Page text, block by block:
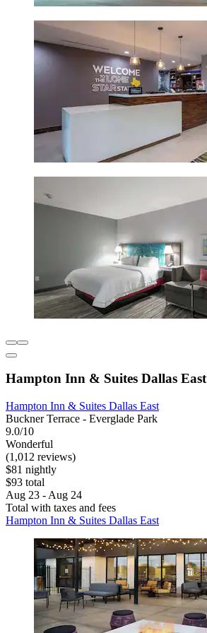
Hampton Inn & Suites Dallas East
Hampton Inn & Suites Dallas East
Buckner Terrace - Everglade Park
9.0/10
Wonderful
(1,012 reviews)
$81 nightly
$93 total
Aug 23 - Aug 24
Total with taxes and fees
Hampton Inn & Suites Dallas East